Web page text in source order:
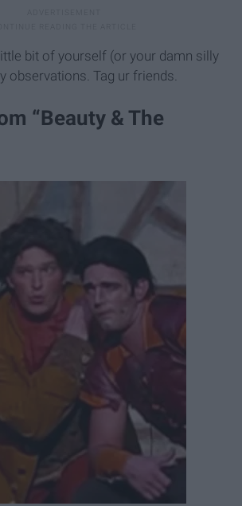
bit of yourself (or your damn silly
observations. Tag ur friends.
“Beauty & The